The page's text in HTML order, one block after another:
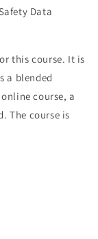
Data
this course. It is
a blended
course, a
The course is